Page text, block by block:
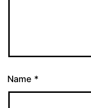
Name *